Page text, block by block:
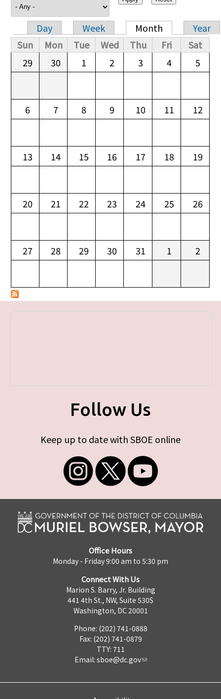
Primary tabs
Day Week Month
Year
Sun
Mon Tue Wed Thu Fri
Sat
29
30 1 2 3 4 5
6 7 8 9 10 11 12
13 14 15 16 17 18 19
20 21 22 23 24 25 26
27 28 29 30 31 1 2
Follow Us
Keep up to date with SBOE online
Office Hours
Monday - Friday 9:00 am to 5:30 pm
Connect With Us
Marion S. Barry, Jr. Building
441 4th St., NW, Suite 530S
Washington, DC 20001
Phone: (202) 741-0888
Fax: (202) 741-0879
TTY: 711
Email: sboe@dc.gov